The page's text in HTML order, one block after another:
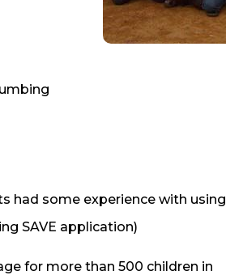
had some experience with using
SAVE application)
for more than 500 children in